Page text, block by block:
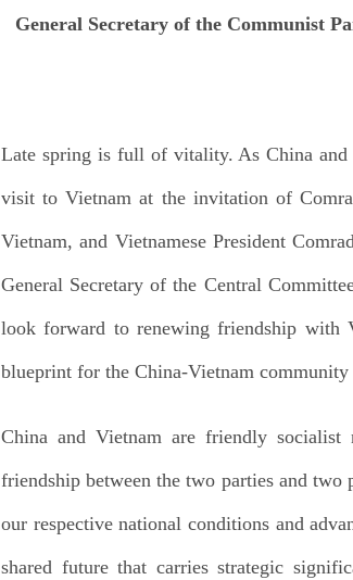
General Secretary of the Communist
Late spring is full of vitality. As China and
visit to Vietnam at the invitation of
Vietnam, and Vietnamese President
General Secretary of the Central
look forward to renewing friendship with
blueprint for the China-Vietnam
China and Vietnam are friendly socialist
friendship between the two parties and two
our respective national conditions and
shared future that carries strategic